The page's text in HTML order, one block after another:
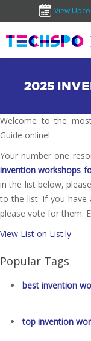
View
2025
Welcome to the
Guide online!
Your number one
invention workshops
in the list below,
to the list. If you have
please vote for them.
View List on List.ly
Popular Tags
best invention
top invention